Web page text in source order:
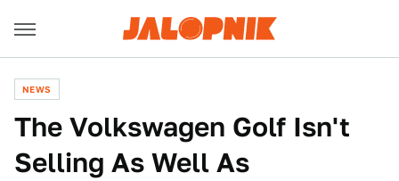
NEWS
The Volkswagen Golf Isn't
Selling As Well As